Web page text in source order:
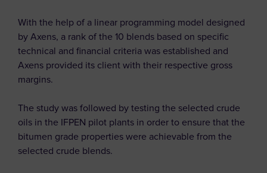
With the help of a linear programming model designed
by Axens, a rank of the 10 blends based on specific
technical and financial criteria was established and
Axens provided its client with their respective gross
margins.
The study was followed by testing the selected crude
oils in the IFPEN pilot plants in order to ensure that the
bitumen grade properties were achievable from the
selected crude blends.